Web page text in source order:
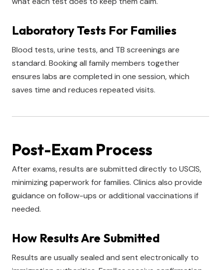
Laboratory Tests For Families
Blood tests, urine tests, and TB screenings are
standard. Booking all family members together
ensures labs are completed in one session, which
saves time and reduces repeated visits.
Post-Exam Process
After exams, results are submitted directly to USCIS,
minimizing paperwork for families. Clinics also provide
guidance on follow-ups or additional vaccinations if
needed.
How Results Are Submitted
Results are usually sealed and sent electronically to